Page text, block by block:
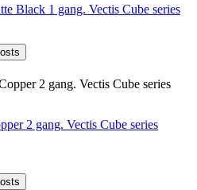
Black 1 gang. Vectis Cube series
2 gang. Vectis Cube series